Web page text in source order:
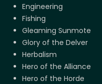
Engineering
Fishing
Gleaming Sunmote
Glory of the Delver
Herbalism
Hero of the Alliance
Hero of the Horde